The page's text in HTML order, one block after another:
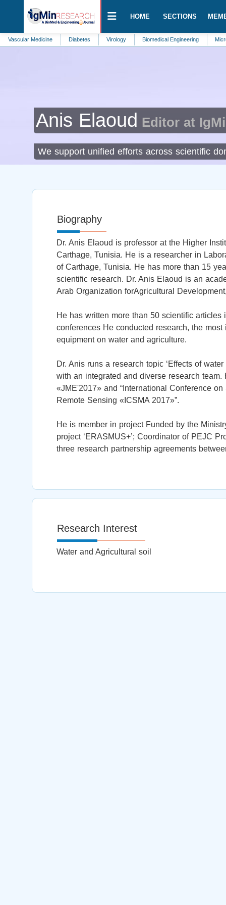
HOME SECTIONS
Medicine Diabetes Virology Biomedical Engineering Microbiology
Anis Elaoud Editor at
We support unified efforts across scientific
Biography
Dr. Anis Elaoud is professor at the Higher
Carthage, Tunisia. He is a researcher in
of Carthage, Tunisia. He has more than 15
scientific research. Dr. Anis Elaoud is an
Arab Organization forAgricultural
He has written more than 50 scientific
conferences He conducted research, the
equipment on water and agriculture.
Dr. Anis runs a research topic ‘Effects of
with an integrated and diverse research
«JME'2017» and “International Conference
Remote Sensing «ICSMA 2017»”.
He is member in project Funded by the
project ‘ERASMUS+’; Coordinator of PEJC
three research partnership agreements
Research Interest
Water and Agricultural soil